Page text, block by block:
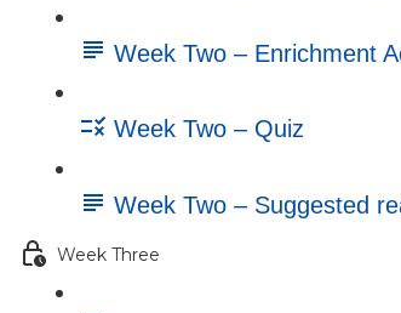
Week Two – Enrichment
Week Two – Quiz
Week Two – Suggested
Week Three